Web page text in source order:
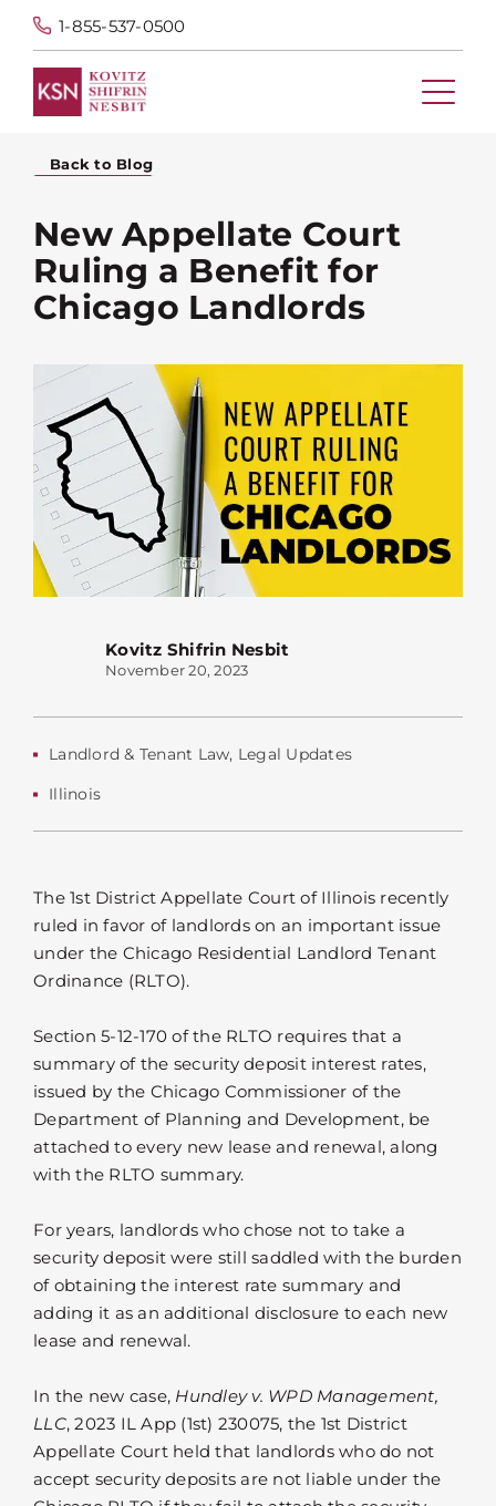
1-855-537-0500
Back to Blog
New Appellate Court
Ruling a Benefit for
Chicago Landlords
Kovitz Shifrin Nesbit
November 20, 2023
Landlord & Tenant Law, Legal Updates
Illinois
The 1st District Appellate Court of Illinois recently
ruled in favor of landlords on an important issue
under the Chicago Residential Landlord Tenant
Ordinance (RLTO).
Section 5-12-170 of the RLTO requires that a
summary of the security deposit interest rates,
issued by the Chicago Commissioner of the
Department of Planning and Development, be
attached to every new lease and renewal, along
with the RLTO summary.
For years, landlords who chose not to take a
security deposit were still saddled with the burden
of obtaining the interest rate summary and
adding it as an additional disclosure to each new
lease and renewal.
In the new case, Hundley v. WPD Management,
LLC, 2023 IL App (1st) 230075, the 1st District
Appellate Court held that landlords who do not
accept security deposits are not liable under the